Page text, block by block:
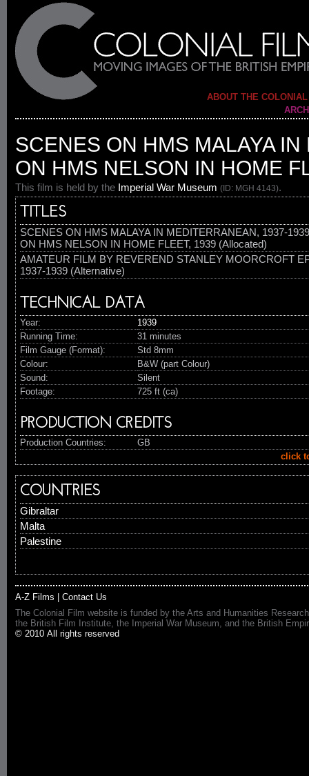
ABOUT THE
SCENES ON HMS MALAYA
ON HMS NELSON IN HOME
This film is held by the Imperial War Museum (ID: MGH 4143).
TITLES
SCENES ON HMS MALAYA IN MEDITERRANEAN, 1937-
ON HMS NELSON IN HOME FLEET, 1939 (Allocated)
AMATEUR FILM BY REVEREND STANLEY MOORCROFT
1937-1939 (Alternative)
TECHNICAL DATA
Year:
1939
Running Time:
31 minutes
Film Gauge (Format):
Std 8mm
Colour:
B&W (part Colour)
Sound:
Silent
Footage:
725 ft (ca)
PRODUCTION CREDITS
Production Countries:
GB
click
COUNTRIES
Gibraltar
Malta
Palestine
A-Z Films
Contact Us
The Colonial Film website is funded by the Arts and Humanities
the British Film Institute, the Imperial War Museum, and the British
© 2010 All rights reserved